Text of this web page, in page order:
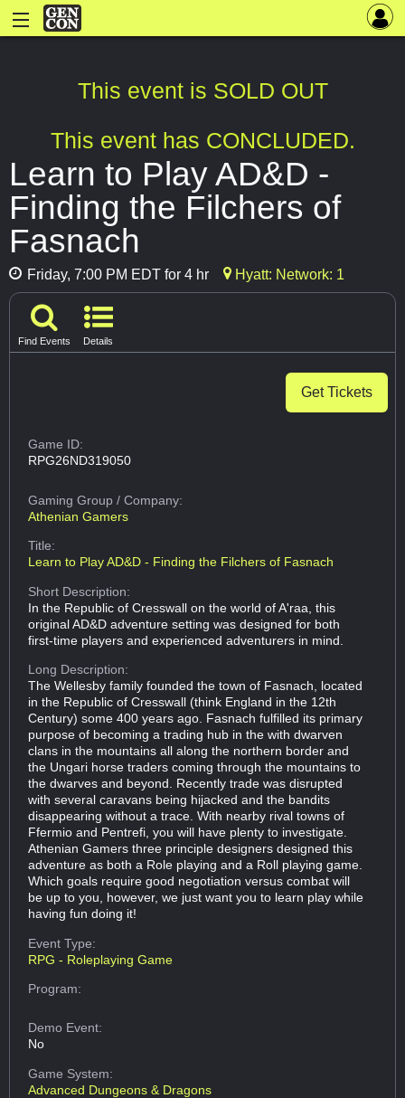
This event is SOLD OUT
This event has CONCLUDED.
Learn to Play AD&D -
Finding the Filchers of
Fasnach
Friday, 7:00 PM EDT for 4 hr Hyatt: Network: 1
Find Events Details
Get Tickets
Game ID:
RPG26ND319050
Gaming Group/ Company:
Athenian Gamers
Title:
Learn to Play AD&D - Finding the Filchers of Fasnach
Short Description:
In the Republic of Cresswall on the world of A'raa, this
original AD&D adventure setting was designed for both
first-time players and experienced adventurers in mind.
Long Description:
The Wellesby family founded the town of Fasnach, located
in the Republic of Cresswall (think England in the 12th
Century) some 400 years ago. Fasnach fulfilled its primary
purpose of becoming a trading hub in the with dwarven
clans in the mountains all along the northern border and
the Ungari horse traders coming through the mountains to
the dwarves and beyond. Recently trade was disrupted
with several caravans being hijacked and the bandits
disappearing without a trace. With nearby rival towns of
Ffermio and Pentrefi, you will have plenty to investigate.
Athenian Gamers three principle designers designed this
adventure as both a Role playing and a Roll playing game.
Which goals require good negotiation versus combat will
be up to you, however, we just want you to learn play while
having fun doing it!
Event Type:
RPG - Roleplaying Game
Program:
Demo Event:
No
Game System:
Advanced Dungeons & Dragons